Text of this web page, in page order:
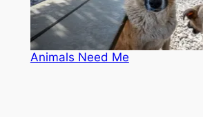
Animals Need Me